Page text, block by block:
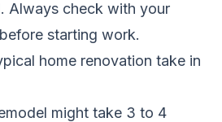
Always check with your
starting work.
home renovation take in
might take 3 to 4